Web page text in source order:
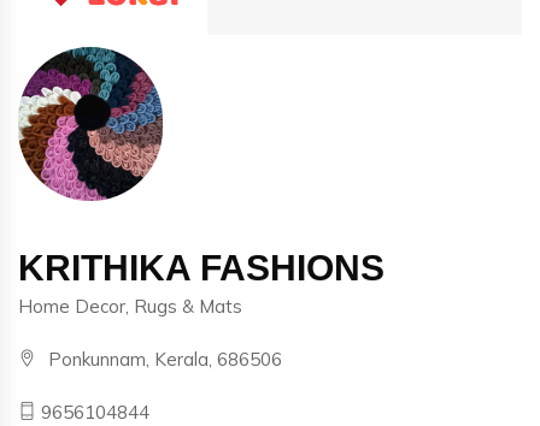
KRITHIKA FASHIONS
Home Decor, Rugs & Mats
Ponkunnam, Kerala, 686506
9656104844